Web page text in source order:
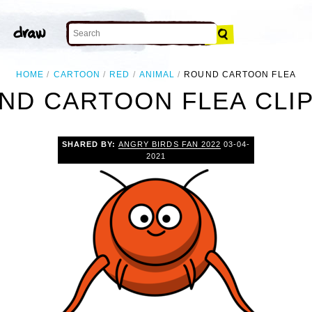
HOME CARTOON RED ANIMAL ROUND CARTOON FLEA
CARTOON FLEA
SHARED BY:ANGRY BIRDS FAN 2022 03-04-
2021